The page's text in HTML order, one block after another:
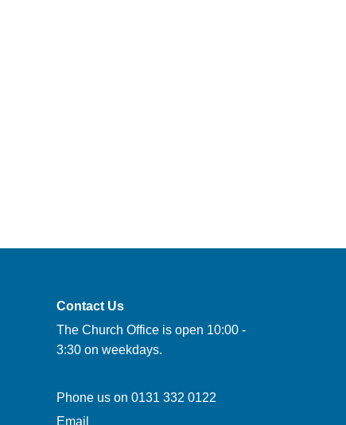
Contact Us
The Church Office is open 10:00 -
3:30 on weekdays.
Phone us on 0131 332 0122
Email